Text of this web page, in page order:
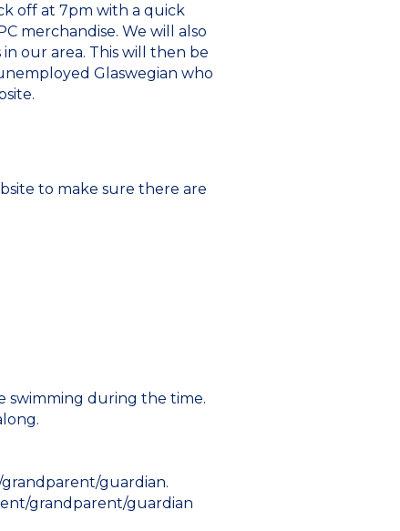
off at 7pm with a quick
merchandise. We will also
our area. This will then be
Glaswegian who
to make sure there are
swimming during the time.
guardian.
grandparent/guardian